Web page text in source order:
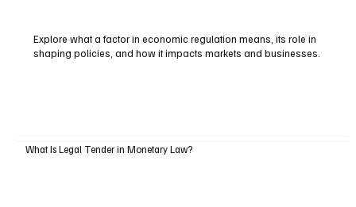
Explore what a factor in economic regulation means, its role in
shaping policies, and how it impacts markets and businesses.
What Is Legal Tender in Monetary Law?